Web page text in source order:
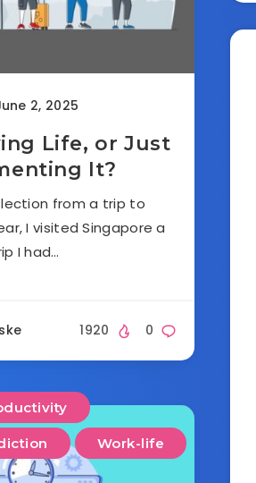
2, 2025
Life, or Just
It?
from a trip to
I visited Singapore a
I had…
0
1920
Work-life